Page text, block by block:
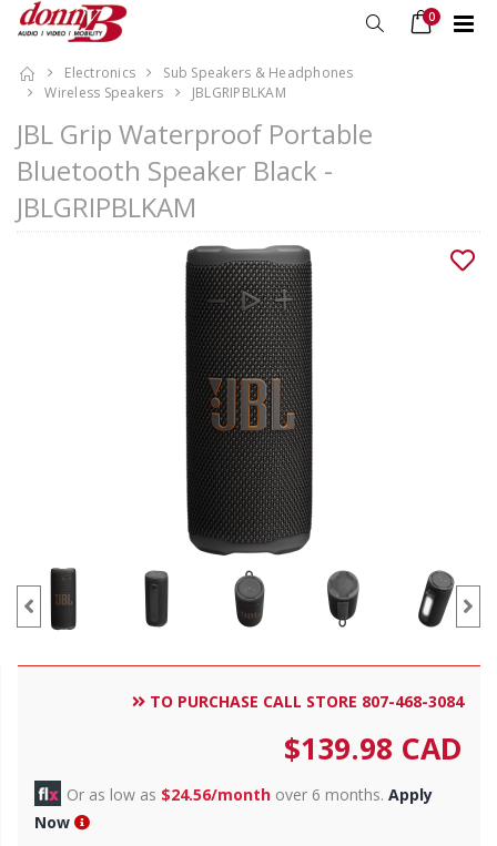
0
Electronics
Sub Speakers & Headphones
Wireless Speakers
JBLGRIPBLKAM
JBL Grip Waterproof Portable
Bluetooth Speaker Black -
JBLGRIPBLKAM
TO PURCHASE CALL STORE 807-468-3084
$139.98 CAD
Or as low as $24.56/month over 6 months. Apply
Now